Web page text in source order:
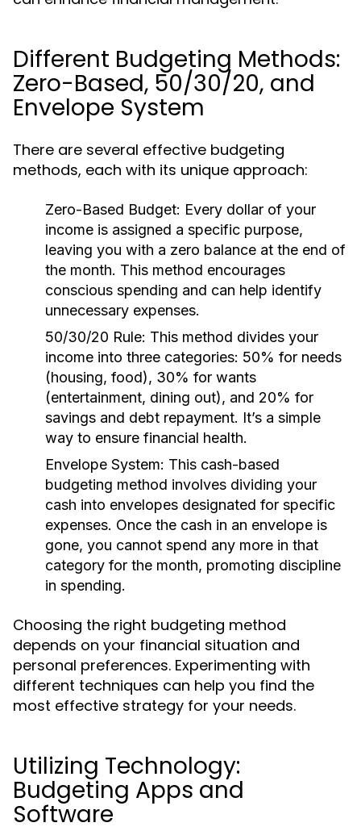
Different Budgeting Methods:
Zero-Based, 50/30/20, and
Envelope System
There are several effective budgeting
methods, each with its unique approach:
Zero-Based Budget: Every dollar of your
income is assigned a specific purpose,
leaving you with a zero balance at the end of
the month. This method encourages
conscious spending and can help identify
unnecessary expenses.
50/30/20 Rule: This method divides your
income into three categories: 50% for needs
(housing, food), 30% for wants
(entertainment, dining out), and 20% for
savings and debt repayment. It’s a simple
way to ensure financial health.
Envelope System: This cash-based
budgeting method involves dividing your
cash into envelopes designated for specific
expenses. Once the cash in an envelope is
gone, you cannot spend any more in that
category for the month, promoting discipline
in spending.
Choosing the right budgeting method
depends on your financial situation and
personal preferences. Experimenting with
different techniques can help you find the
most effective strategy for your needs.
Utilizing Technology:
Budgeting Apps and
Software